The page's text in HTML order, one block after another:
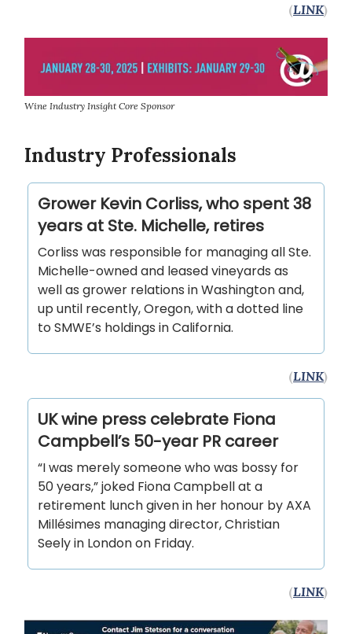
(LINK)
Wine Industry Insight Core Sponsor
Industry Professionals
Grower Kevin Corliss, who spent 38
years at Ste. Michelle, retires
Corliss was responsible for managing all Ste.
Michelle-owned and leased vineyards as
well as grower relations in Washington and,
up until recently, Oregon, with a dotted line
to SMWE’s holdings in California.
(LINK)
UK wine press celebrate Fiona
Campbell’s 50-year PR career
“I was merely someone who was bossy for
50 years,” joked Fiona Campbell at a
retirement lunch given in her honour by AXA
Millésimes managing director, Christian
Seely in London on Friday.
(LINK)